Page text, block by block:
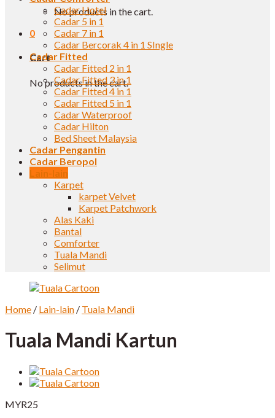
No products in the cart.
0
Cart
No products in the cart.
Cadar Hotel
Cadar 5 in 1
Cadar 7 in 1
Cadar Bercorak 4 in 1 SIngle
Cadar Fitted
Cadar Fitted 2 in 1
Cadar Fitted 3 in 1
Cadar Fitted 4 in 1
Cadar Fitted 5 in 1
Cadar Waterproof
Cadar Hilton
Bed Sheet Malaysia
Cadar Pengantin
Cadar Beropol
Lain-lain
Karpet
karpet Velvet
Karpet Patchwork
Alas Kaki
Bantal
Comforter
Tuala Mandi
Selimut
Home / Lain-lain / Tuala Mandi
Tuala Mandi Kartun
MYR25